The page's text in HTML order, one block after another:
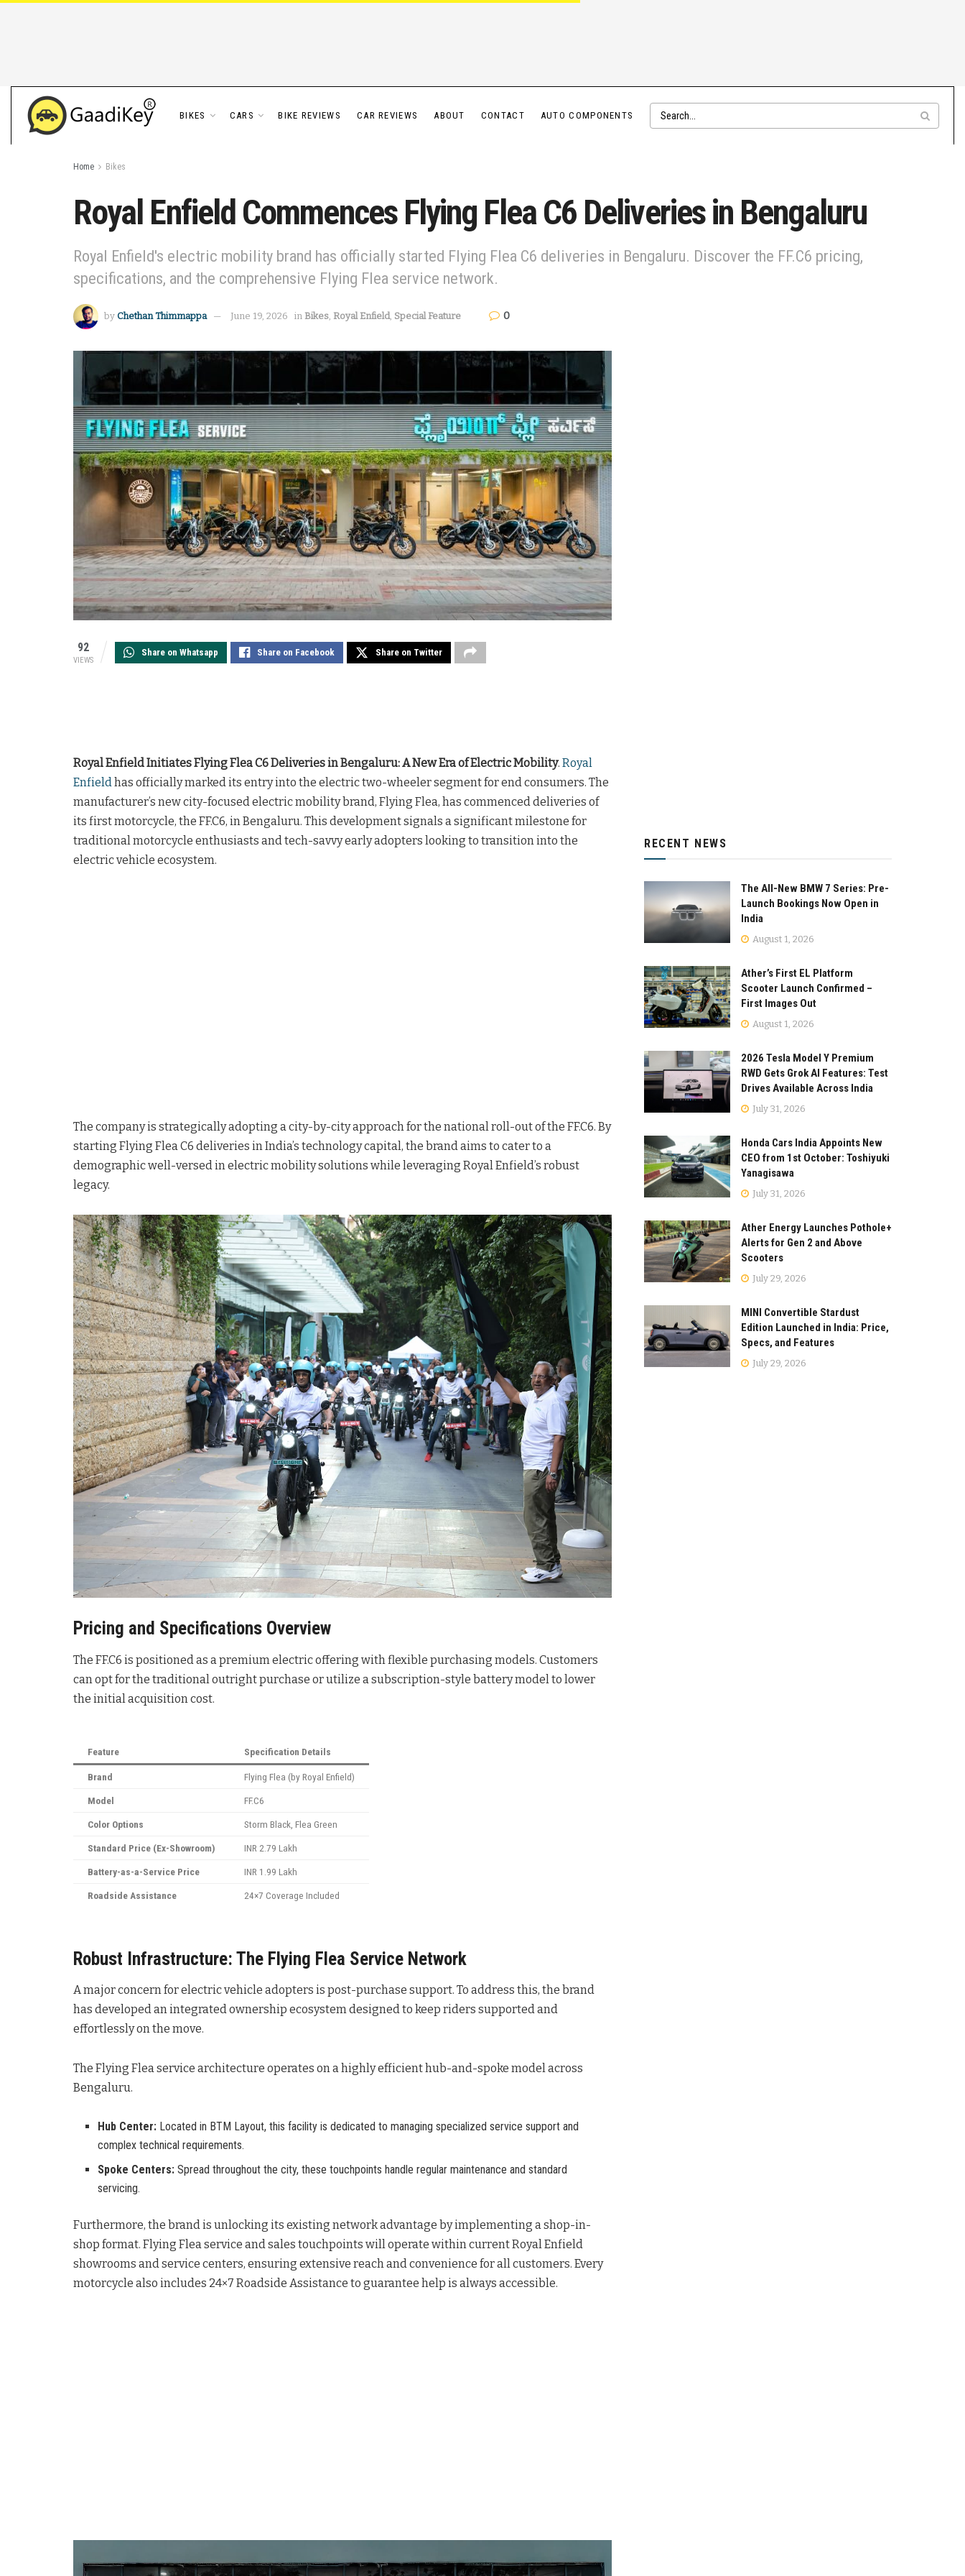
BIKES CARS BIKE REVIEWS CAR REVIEWS ABOUT CONTACT AUTO COMPONENTS
Home Bikes
Royal Enfield Commences Flying Flea C6 Deliveries in Bengaluru
Royal Enfield's electric mobility brand has officially started Flying Flea C6 deliveries in Bengaluru. Discover the FF.C6 pricing,
specifications, and the comprehensive Flying Flea service network.
by Chethan Thimmappa June 19, 2026 in Bikes, Royal Enfield, Special Feature 0
92
VIEWS
Share on Whatsapp Share on Facebook Share on Twitter
Royal Enfield Initiates Flying Flea C6 Deliveries in Bengaluru: A New Era of Electric Mobility. Royal
Enfieldhas officially marked its entry into the electric two-wheeler segment for end consumers. The
manufacturer’s new city-focused electric mobility brand, Flying Flea, has commenced deliveries of
its first motorcycle, the FF.C6, in Bengaluru. This development signals a significant milestone for
traditional motorcycle enthusiasts and tech-savvy early adopters looking to transition into the
electric vehicle ecosystem.
The company is strategically adopting a city-by-city approach for the national roll-out of the FF.C6. By
starting Flying Flea C6 deliveries in India’s technology capital, the brand aims to cater to a
demographic well-versed in electric mobility solutions while leveraging Royal Enfield’s robust
legacy.
Pricing and Specifications Overview
The FF.C6 is positioned as a premium electric offering with flexible purchasing models. Customers
can opt for the traditional outright purchase or utilize a subscription-style battery model to lower
the initial acquisition cost.
Feature Specification Details
Brand Flying Flea (by Royal Enfield)
Model FF.C6
Color Options Storm Black, Flea Green
Standard Price (Ex-Showroom) INR 2.79 Lakh
Battery-as-a-Service Price INR 1.99 Lakh
Roadside Assistance 24×7 Coverage Included
Robust Infrastructure: The Flying Flea Service Network
A major concern for electric vehicle adopters is post-purchase support. To address this, the brand
has developed an integrated ownership ecosystem designed to keep riders supported and
effortlessly on the move.
The Flying Flea service architecture operates on a highly efficient hub-and-spoke model across
Bengaluru.
Hub Center: Located in BTM Layout, this facility is dedicated to managing specialized service support and
complex technical requirements.
Spoke Centers: Spread throughout the city, these touchpoints handle regular maintenance and standard
servicing.
Furthermore, the brand is unlocking its existing network advantage by implementing a shop-in-
shop format. Flying Flea service and sales touchpoints will operate within current Royal Enfield
showrooms and service centers, ensuring extensive reach and convenience for all customers. Every
motorcycle also includes 24×7 Roadside Assistance to guarantee help is always accessible.
RECENT NEWS
The All-New BMW 7 Series: Pre-
Launch Bookings Now Open in
India
August 1, 2026
Ather’s First EL Platform
Scooter Launch Confirmed –
First Images Out
August 1, 2026
2026 Tesla Model Y Premium
RWD Gets Grok AI Features: Test
Drives Available Across India
July 31, 2026
Honda Cars India Appoints New
CEO from 1st October: Toshiyuki
Yanagisawa
July 31, 2026
Ather Energy Launches Pothole+
Alerts for Gen 2 and Above
Scooters
July 29, 2026
MINI Convertible Stardust
Edition Launched in India: Price,
Specs, and Features
July 29, 2026